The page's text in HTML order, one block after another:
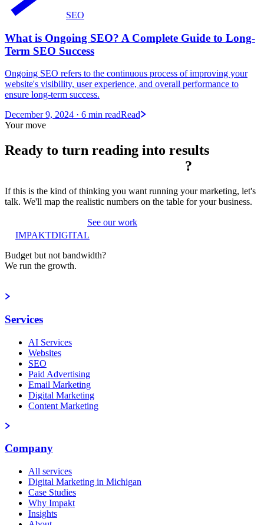
SEO
What is Ongoing SEO? A Complete Guide to Long-
Term SEO Success
Ongoing SEO refers to the continuous process of improving your
website's visibility, user experience, and overall performance to
ensure long-term success.
December 9, 2024 · 6 min readRead
Your move
Ready to turn reading into results
?
If this is the kind of thinking you want running your marketing, let's
talk. We'll map the realistic numbers on the table for your business.
See our work
IMPAKTDIGITAL
Budget but not bandwidth?
We run the growth.
Services
AI Services
Websites
SEO
Paid Advertising
Email Marketing
Digital Marketing
Content Marketing
Company
All services
Digital Marketing in Michigan
Case Studies
Why Impakt
Insights